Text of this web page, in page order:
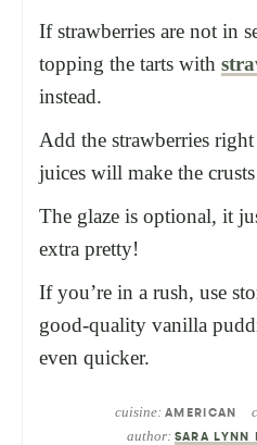
If strawberries are not in
topping the tarts with
instead.
Add the strawberries
juices will make the
The glaze is optional, it
extra pretty!
If you’re in a rush, use
good-quality vanilla
even quicker.
cuisine: AMERICAN
author: SARA LYNN